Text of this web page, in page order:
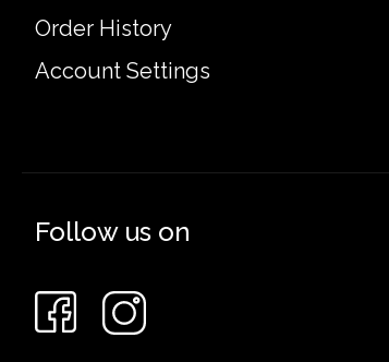
Order History
Account Settings
Follow us on